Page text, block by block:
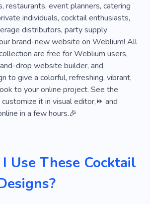
restaurants, event planners, catering
individuals, cocktail enthusiasts,
distributors, party supply
brand-new website on Weblium! All
are free for Weblium users,
drop website builder, and
to give a colorful, refreshing, vibrant,
to your online project. See the
it in visual editor,⏩ and
in a few hours.🎉
Use These Cocktail